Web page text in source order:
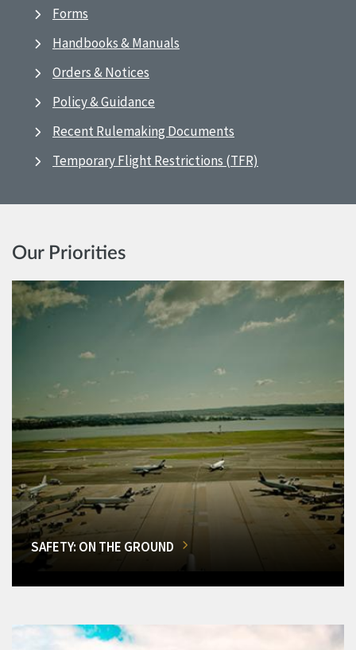
Forms
Handbooks & Manuals
Orders & Notices
Policy & Guidance
Recent Rulemaking Documents
Temporary Flight Restrictions (TFR)
Our Priorities
SAFETY: ON THE GROUND